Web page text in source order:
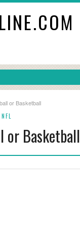
or Basketball
NFL
or Basketball